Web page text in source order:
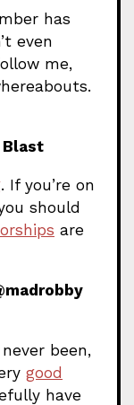
has
even
me,
Blast
. If you’re on
should
are
been,
good
have